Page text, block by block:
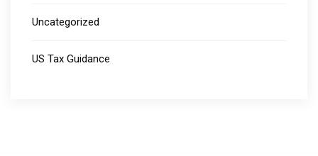
Uncategorized
US Tax Guidance